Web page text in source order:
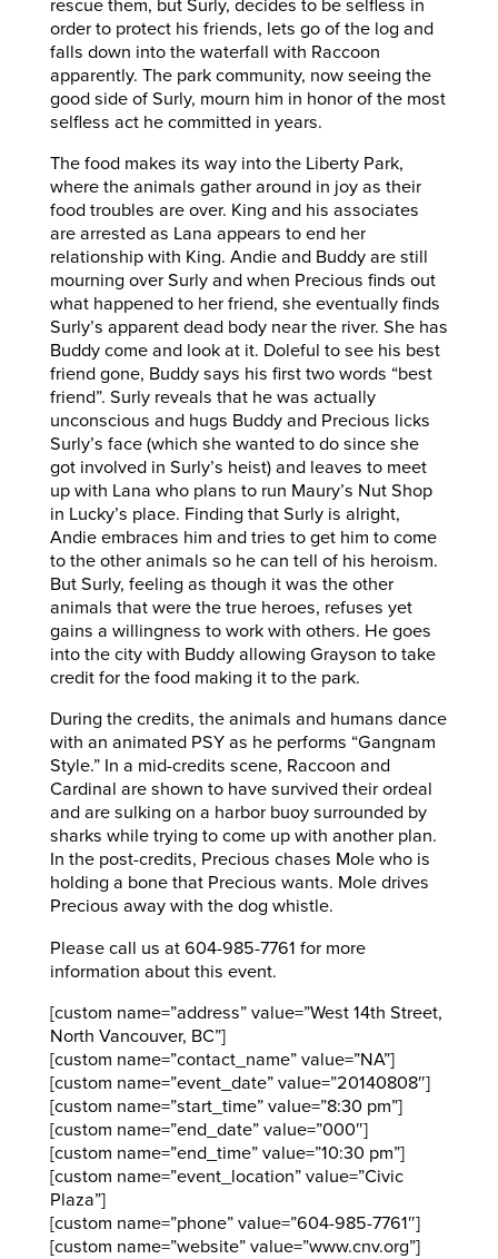
rescue them, but Surly, decides to be selfless in
order to protect his friends, lets go of the log and
falls down into the waterfall with Raccoon
apparently. The park community, now seeing the
good side of Surly, mourn him in honor of the most
selfless act he committed in years.
The food makes its way into the Liberty Park,
where the animals gather around in joy as their
food troubles are over. King and his associates
are arrested as Lana appears to end her
relationship with King. Andie and Buddy are still
mourning over Surly and when Precious finds out
what happened to her friend, she eventually finds
Surly’s apparent dead body near the river. She has
Buddy come and look at it. Doleful to see his best
friend gone, Buddy says his first two words “best
friend”. Surly reveals that he was actually
unconscious and hugs Buddy and Precious licks
Surly’s face (which she wanted to do since she
got involved in Surly’s heist) and leaves to meet
up with Lana who plans to run Maury’s Nut Shop
in Lucky’s place. Finding that Surly is alright,
Andie embraces him and tries to get him to come
to the other animals so he can tell of his heroism.
But Surly, feeling as though it was the other
animals that were the true heroes, refuses yet
gains a willingness to work with others. He goes
into the city with Buddy allowing Grayson to take
credit for the food making it to the park.
During the credits, the animals and humans dance
with an animated PSY as he performs “Gangnam
Style.” In a mid-credits scene, Raccoon and
Cardinal are shown to have survived their ordeal
and are sulking on a harbor buoy surrounded by
sharks while trying to come up with another plan.
In the post-credits, Precious chases Mole who is
holding a bone that Precious wants. Mole drives
Precious away with the dog whistle.
Please call us at 604-985-7761 for more
information about this event.
[custom name=”address” value=”West 14th Street,
North Vancouver, BC”]
[custom name=”contact_name” value=”NA”]
[custom name=”event_date” value=”20140808″]
[custom name=”start_time” value=”8:30 pm”]
[custom name=”end_date” value=”000″]
[custom name=”end_time” value=”10:30 pm”]
[custom name=”event_location” value=”Civic
Plaza”]
[custom name=”phone” value=”604-985-7761″]
[custom name=”website” value=”www.cnv.org”]